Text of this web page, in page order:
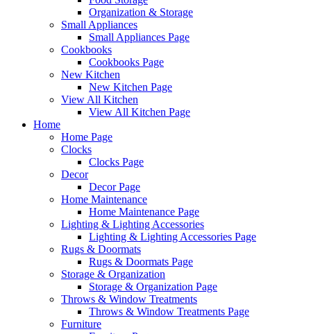
Organization & Storage
Small Appliances
Small Appliances Page
Cookbooks
Cookbooks Page
New Kitchen
New Kitchen Page
View All Kitchen
View All Kitchen Page
Home
Home Page
Clocks
Clocks Page
Decor
Decor Page
Home Maintenance
Home Maintenance Page
Lighting & Lighting Accessories
Lighting & Lighting Accessories Page
Rugs & Doormats
Rugs & Doormats Page
Storage & Organization
Storage & Organization Page
Throws & Window Treatments
Throws & Window Treatments Page
Furniture